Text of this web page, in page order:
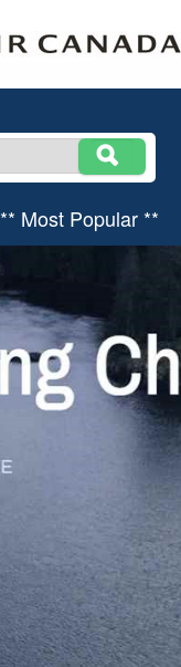
** Most Popular **